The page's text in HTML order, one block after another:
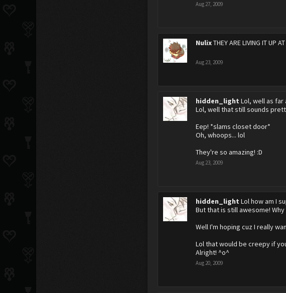
Aug 27, 2009
NulixTHEY ARE LIVING IT UP
Aug 23, 2009
hidden_light Lol, well as far
Lol, well that still sounds
Eep! *slams closet door*
Oh, whoops... lol
They're so amazing! :D
Aug 23, 2009
hidden_light Lol how am I
But that is still awesome!
Well I'm hoping cuz I really
Lol that would be creepy if
Alright! ^o^
Aug 20, 2009